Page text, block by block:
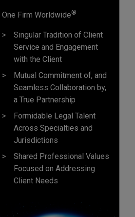
One Firm Worldwide®
Singular Tradition of Client
Service and Engagement
with the Client
Mutual Commitment of, and
Seamless Collaboration by,
a True Partnership
Formidable Legal Talent
Across Specialties and
Jurisdictions
Shared Professional Values
Focused on Addressing
Client Needs